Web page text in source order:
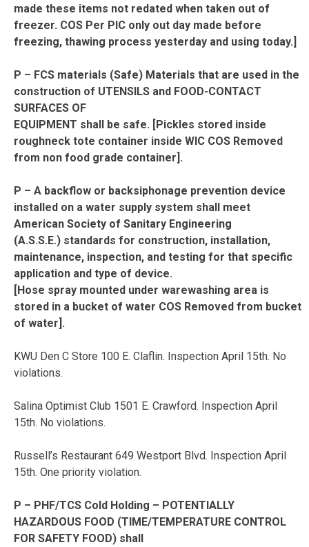
made these items not redated when taken out of
freezer. COS Per PIC only out day made before
freezing, thawing process yesterday and using today.]
P – FCS materials (Safe) Materials that are used in the
construction of UTENSILS and FOOD-CONTACT
SURFACES OF
EQUIPMENT shall be safe. [Pickles stored inside
roughneck tote container inside WIC COS Removed
from non food grade container].
P – A backflow or backsiphonage prevention device
installed on a water supply system shall meet
American Society of Sanitary Engineering
(A.S.S.E.) standards for construction, installation,
maintenance, inspection, and testing for that specific
application and type of device.
[Hose spray mounted under warewashing area is
stored in a bucket of water COS Removed from bucket
of water].
KWU Den C Store 100 E. Claflin. Inspection April 15th. No
violations.
Salina Optimist Club 1501 E. Crawford. Inspection April
15th. No violations.
Russell’s Restaurant 649 Westport Blvd. Inspection April
15th. One priority violation.
P – PHF/TCS Cold Holding – POTENTIALLY
HAZARDOUS FOOD (TIME/TEMPERATURE CONTROL
FOR SAFETY FOOD) shall